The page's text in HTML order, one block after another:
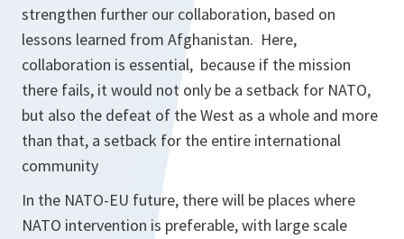
strengthen further our collaboration, based on
lessons learned from Afghanistan. Here,
collaboration is essential, because if the mission
there fails, it would not only be a setback for NATO,
but also the defeat of the West as a whole and more
than that, a setback for the entire international
community
In the NATO-EU future, there will be places where
NATO intervention is preferable, with large scale